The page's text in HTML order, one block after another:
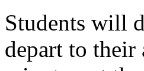
Students will
depart to